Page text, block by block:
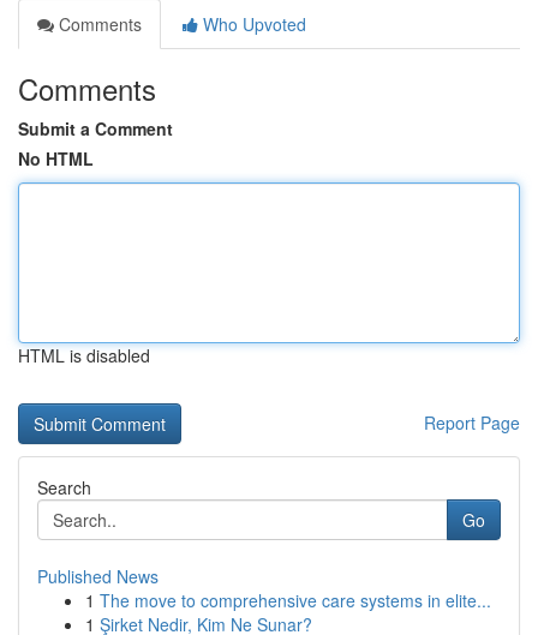
Comments
Who Upvoted
Comments
Submit a Comment
No HTML
HTML is disabled
Report Page
Search
Go
Published News
1 The move to comprehensive care systems in elite...
1 Şirket Nedir, Kim Ne Sunar?